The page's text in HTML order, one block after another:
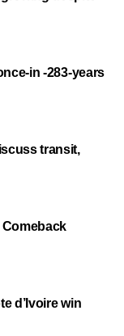
in -283-years
transit,
Comeback
d’Ivoire win